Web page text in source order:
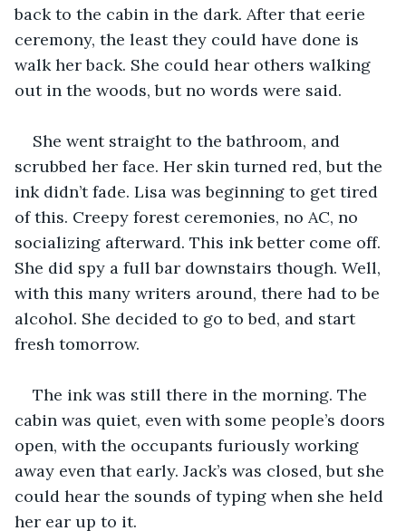
back to the cabin in the dark. After that eerie
ceremony, the least they could have done is
walk her back. She could hear others walking
out in the woods, but no words were said.
She went straight to the bathroom, and
scrubbed her face. Her skin turned red, but the
ink didn’t fade. Lisa was beginning to get tired
of this. Creepy forest ceremonies, no AC, no
socializing afterward. This ink better come off.
She did spy a full bar downstairs though. Well,
with this many writers around, there had to be
alcohol. She decided to go to bed, and start
fresh tomorrow.
The ink was still there in the morning. The
cabin was quiet, even with some people’s doors
open, with the occupants furiously working
away even that early. Jack’s was closed, but she
could hear the sounds of typing when she held
her ear up to it.